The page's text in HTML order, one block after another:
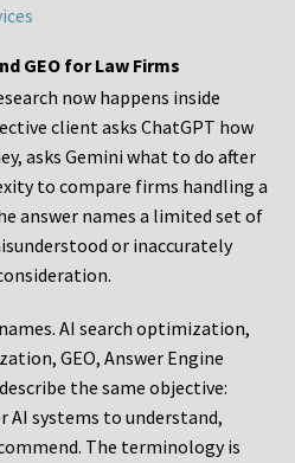
GEO for Law Firms
now happens inside
client asks ChatGPT how
asks Gemini what to do after
to compare firms handling a
answer names a limited set of
or inaccurately
AI search optimization,
GEO, Answer Engine
the same objective:
AI systems to understand,
The terminology is